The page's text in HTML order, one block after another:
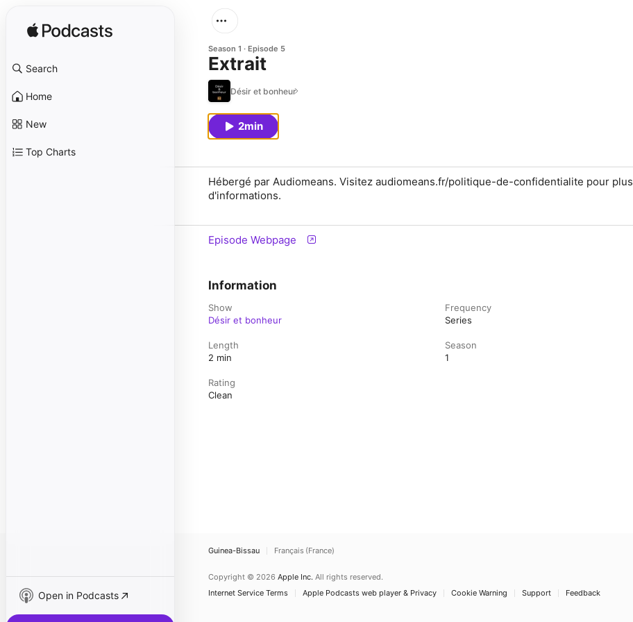
Search
Home
New
Top Charts
Open in Podcasts
Season 1 Episode 5
Extrait
Désir et bonheur
2min
Hébergé par Audiomeans. Visitez audiomeans.fr/politique-de-confidentialite pour plus
d'informations.
Episode Webpage
Information
Show
Désir et bonheur
Frequency
Series
Length
2 min
Season
1
Rating
Clean
Guinea-Bissau Français (France)
Copyright © 2026 Apple Inc. All rights reserved.
Internet Service Terms
Apple Podcasts web player & Privacy Cookie Warning Support Feedback